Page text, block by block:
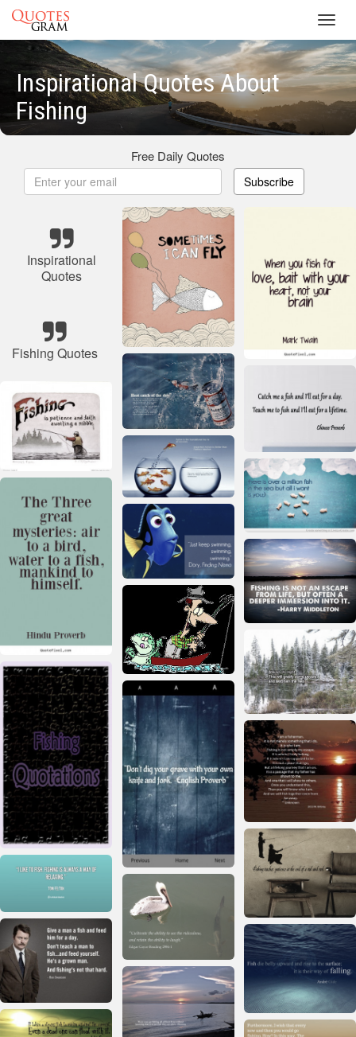
Inspirational Quotes About
Fishing
Free Daily Quotes
Subscribe
Inspirational
Quotes
Fishing Quotes